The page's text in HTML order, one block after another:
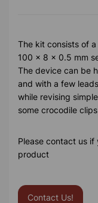
The kit consists of
100 x 8 x 0.5 mm
The device can be
and with a few
while revising
some crocodile
Please contact us if
product
Contact Us!